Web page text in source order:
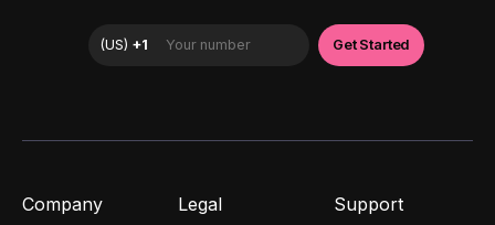
Company Legal Support